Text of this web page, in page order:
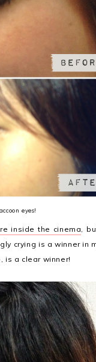
eyes!
inside the cinema,
crying is a winner in
is a clear winner!